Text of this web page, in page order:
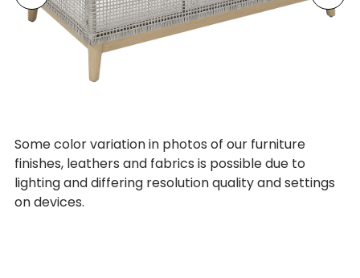
Some color variation in photos of our furniture
finishes, leathers and fabrics is possible due to
lighting and differing resolution quality and settings
on devices.